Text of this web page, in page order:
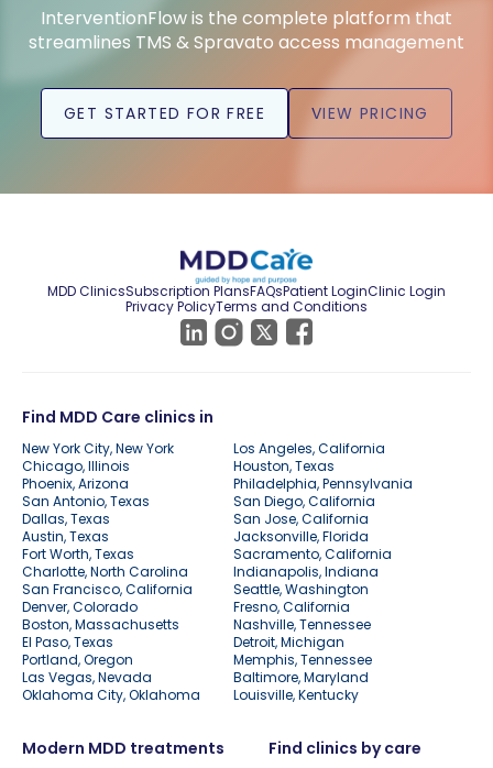
InterventionFlow is the complete platform that
streamlines TMS & Spravato access management
GET STARTED FOR FREE VIEW PRICING
MDD ClinicsSubscription PlansFAQsPatient LoginClinic Login
Privacy PolicyTerms and Conditions
Find MDD Care clinics in
New York City, New York
Los Angeles, California
Chicago, Illinois
Houston, Texas
Phoenix, Arizona
Philadelphia, Pennsylvania
San Antonio, Texas
San Diego, California
Dallas, Texas
San Jose, California
Austin, Texas
Jacksonville, Florida
Fort Worth, Texas
Sacramento, California
Charlotte, North Carolina
Indianapolis, Indiana
San Francisco, California
Seattle, Washington
Denver, Colorado
Fresno, California
Boston, Massachusetts
Nashville, Tennessee
El Paso, Texas
Detroit, Michigan
Portland, Oregon
Memphis, Tennessee
Las Vegas, Nevada
Baltimore, Maryland
Oklahoma City, Oklahoma
Louisville, Kentucky
Modern MDD treatments Find clinics by care